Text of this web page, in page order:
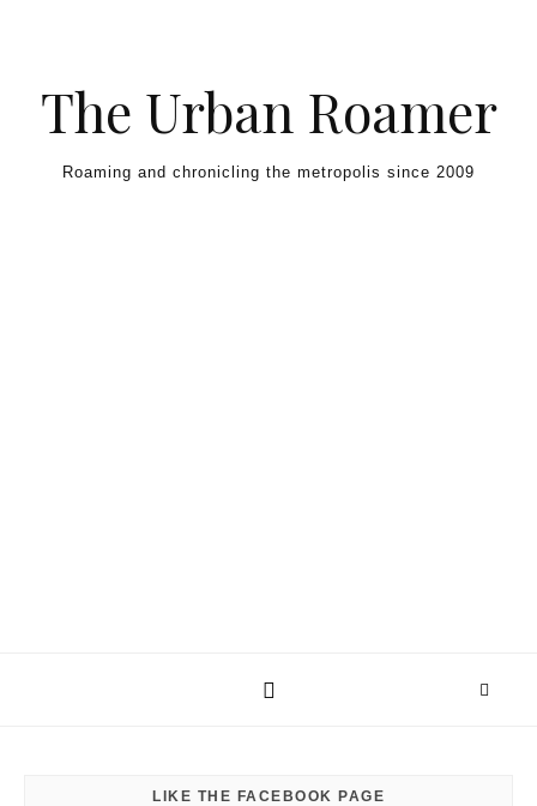
The Urban Roamer
Roaming and chronicling the metropolis since 2009
LIKE THE FACEBOOK PAGE